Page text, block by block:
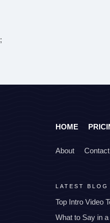
;
HOME
About Contact
LATEST
Top Intro Video
What to Say in